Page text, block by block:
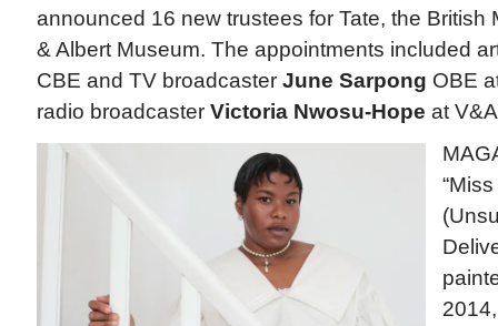
announced 16 new trustees for Tate, the British
& Albert Museum. The appointments included
CBE and TV broadcaster June Sarpong OBE
radio broadcaster Victoria Nwosu-Hope at